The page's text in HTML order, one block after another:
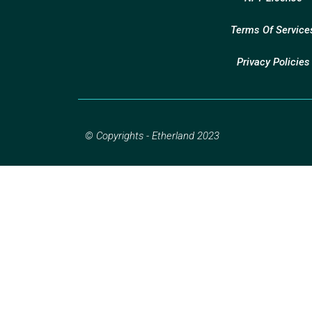
Terms Of
Privacy Policies
© Copyrights - Etherland 2023